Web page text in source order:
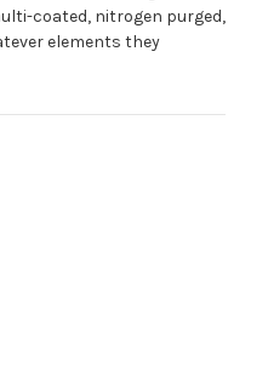
coated, nitrogen purged,
elements they